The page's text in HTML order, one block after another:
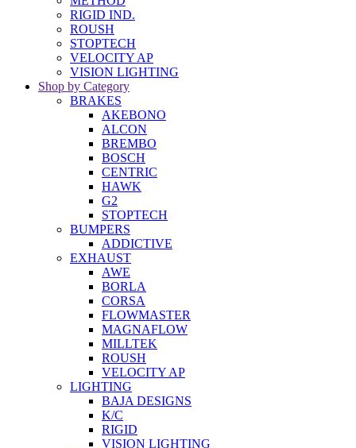
RIGID IND.
ROUSH
STOPTECH
VELOCITY AP
VISION LIGHTING
Shop by Category
BRAKES
AKEBONO
ALCON
BREMBO
BOSCH
CENTRIC
HAWK
G2
STOPTECH
BUMPERS
ADDICTIVE
EXHAUST
AWE
BORLA
CORSA
FLOWMASTER
MAGNAFLOW
MILLTEK
ROUSH
VELOCITY AP
LIGHTING
BAJA DESIGNS
K/C
RIGID
VISION LIGHTING